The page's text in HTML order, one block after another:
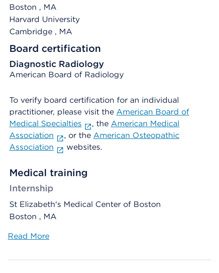
Boston , MA
Harvard University
Cambridge , MA
Board certification
Diagnostic Radiology
American Board of Radiology
To verify board certification for an individual
practitioner, please visit the American Board of
Medical Specialties
, the American Medical
Association
, or the American Osteopathic
Association
websites.
Medical training
Internship
St Elizabeth's Medical Center of Boston
Boston , MA
Read More